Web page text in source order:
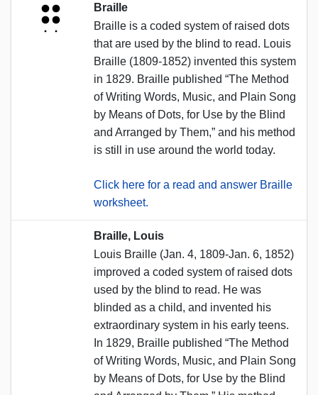
Braille
Braille is a coded system of raised dots
that are used by the blind to read. Louis
Braille (1809-1852) invented this system
in 1829. Braille published “The Method
of Writing Words, Music, and Plain Song
by Means of Dots, for Use by the Blind
and Arranged by Them,” and his method
is still in use around the world today.
Click here for a read and answer Braille
worksheet.
Braille, Louis
Louis Braille (Jan. 4, 1809-Jan. 6, 1852)
improved a coded system of raised dots
used by the blind to read. He was
blinded as a child, and invented his
extraordinary system in his early teens.
In 1829, Braille published “The Method
of Writing Words, Music, and Plain Song
by Means of Dots, for Use by the Blind